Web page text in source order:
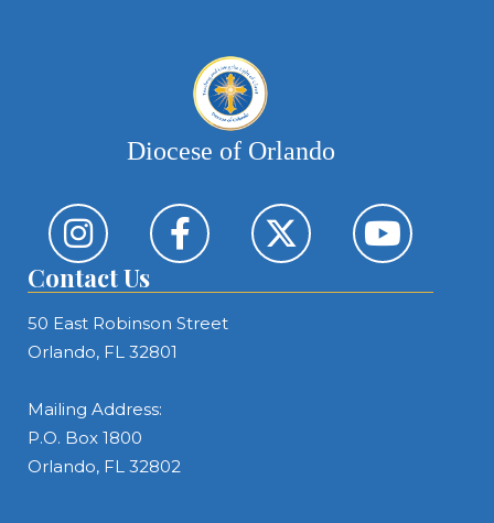
Diocese of Orlando
Contact Us
50 East Robinson Street
Orlando, FL 32801
Mailing Address:
P.O. Box 1800
Orlando, FL 32802